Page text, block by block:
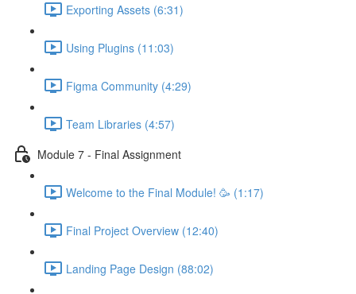
Exporting Assets (6:31)
Using Plugins (11:03)
Figma Community (4:29)
Team Libraries (4:57)
Module 7 - Final Assignment
Welcome to the Final Module! 🥳 (1:17)
Final Project Overview (12:40)
Landing Page Design (88:02)